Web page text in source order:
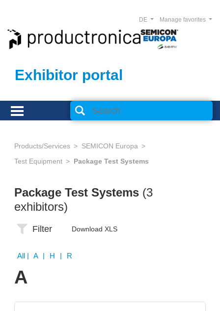
Exhibitor portal
Manage favorites
DE
Products/Services
SEMICON Europa
Test Equipment
Package Test Systems
Package Test Systems (3
exhibitors)
Filter Download XLS
All | A | H | R
A